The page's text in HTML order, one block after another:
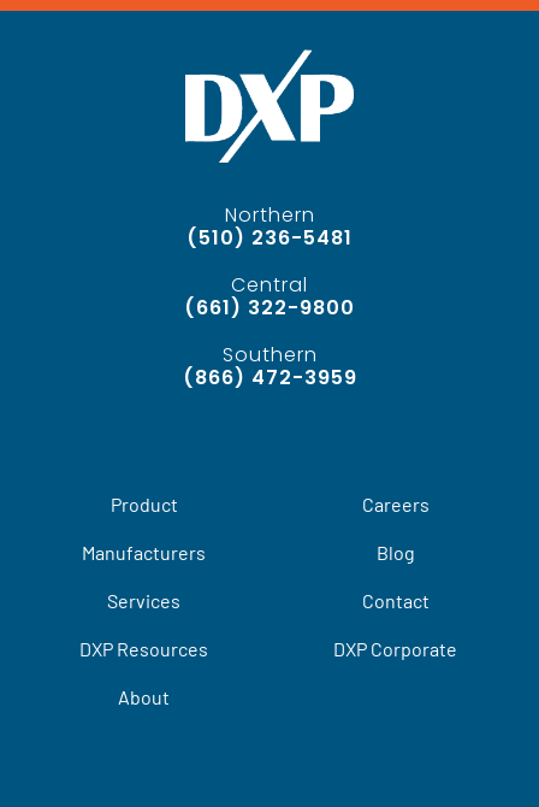
Northern
(510) 236-5481
Central
(661) 322-9800
Southern
(866) 472-3959
Product
Manufacturers
Services
DXP Resources
About
Careers
Blog
Contact
DXP Corporate